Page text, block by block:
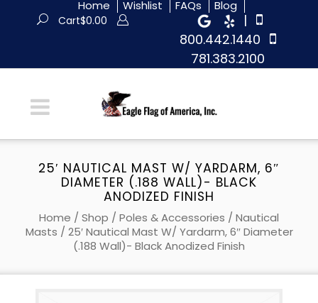
Home Wishlist FAQs Blog
|
800.442.1440
781.383.2100
Cart$0.00
25′ NAUTICAL MAST W/ YARDARM, 6″
DIAMETER (.188 WALL)- BLACK
ANODIZED FINISH
Home / Shop / Poles & Accessories / Nautical
Masts / 25′ Nautical Mast W/ Yardarm, 6″ Diameter
(.188 Wall)- Black Anodized Finish